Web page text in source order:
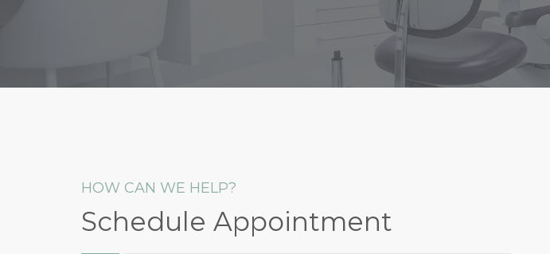
HOW CAN WE HELP?
Schedule Appointment